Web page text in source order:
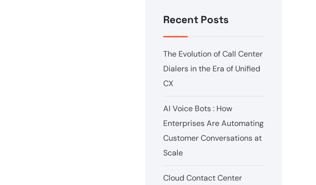
Recent Posts
The Evolution of Call Center
Dialers in the Era of Unified
CX
AI Voice Bots : How
Enterprises Are Automating
Customer Conversations at
Scale
Cloud Contact Center